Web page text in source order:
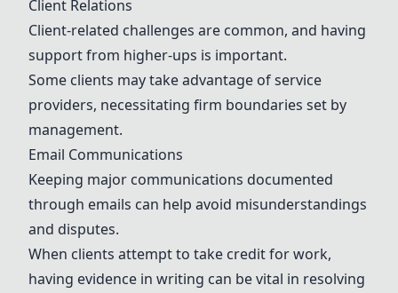
Client Relations
Client-related challenges are common, and having
support from higher-ups is important.
Some clients may take advantage of service
providers, necessitating firm boundaries set by
management.
Email Communications
Keeping major communications documented
through emails can help avoid misunderstandings
and disputes.
When clients attempt to take credit for work,
having evidence in writing can be vital in resolving